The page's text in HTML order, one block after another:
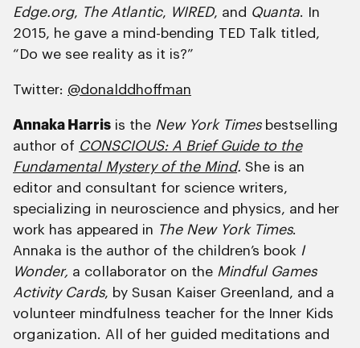
Edge.org, The Atlantic, WIRED, and Quanta. In
2015, he gave a mind-bending TED Talk titled,
“Do we see reality as it is?”
Twitter: @donalddhoffman
Annaka Harris is the New York Timesbestselling
author of CONSCIOUS: A Brief Guide to the
Fundamental Mystery of the Mind. She is an
editor and consultant for science writers,
specializing in neuroscience and physics, and her
work has appeared in The New York Times.
Annaka is the author of the children’s book I
Wonder, a collaborator on the Mindful Games
Activity Cards, by Susan Kaiser Greenland, and a
volunteer mindfulness teacher for the Inner Kids
organization. All of her guided meditations and